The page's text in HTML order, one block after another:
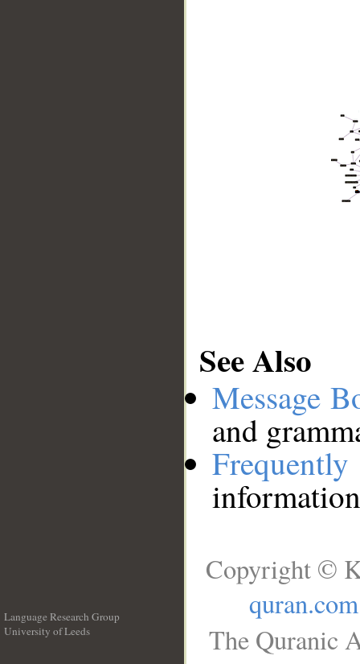
See Also
Message
and
Language Research Group
University of Leeds
Copyright ©
quran.com
The Quranic